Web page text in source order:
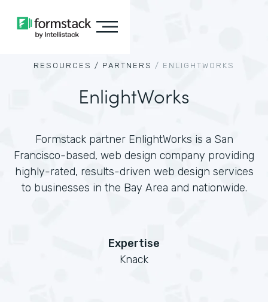
RESOURCES / PARTNERS / ENLIGHTWORKS
EnlightWorks
Formstack partner EnlightWorks is a San
Francisco-based, web design company providing
highly-rated, results-driven web design services
to businesses in the Bay Area and nationwide.
Expertise
Knack